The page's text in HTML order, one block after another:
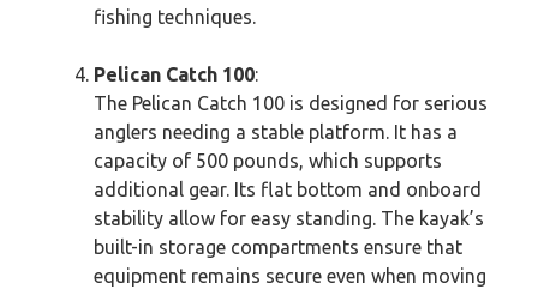
fishing techniques.
Pelican Catch 100:
The Pelican Catch 100 is designed for serious
anglers needing a stable platform. It has a
capacity of 500 pounds, which supports
additional gear. Its flat bottom and onboard
stability allow for easy standing. The kayak’s
built-in storage compartments ensure that
equipment remains secure even when moving